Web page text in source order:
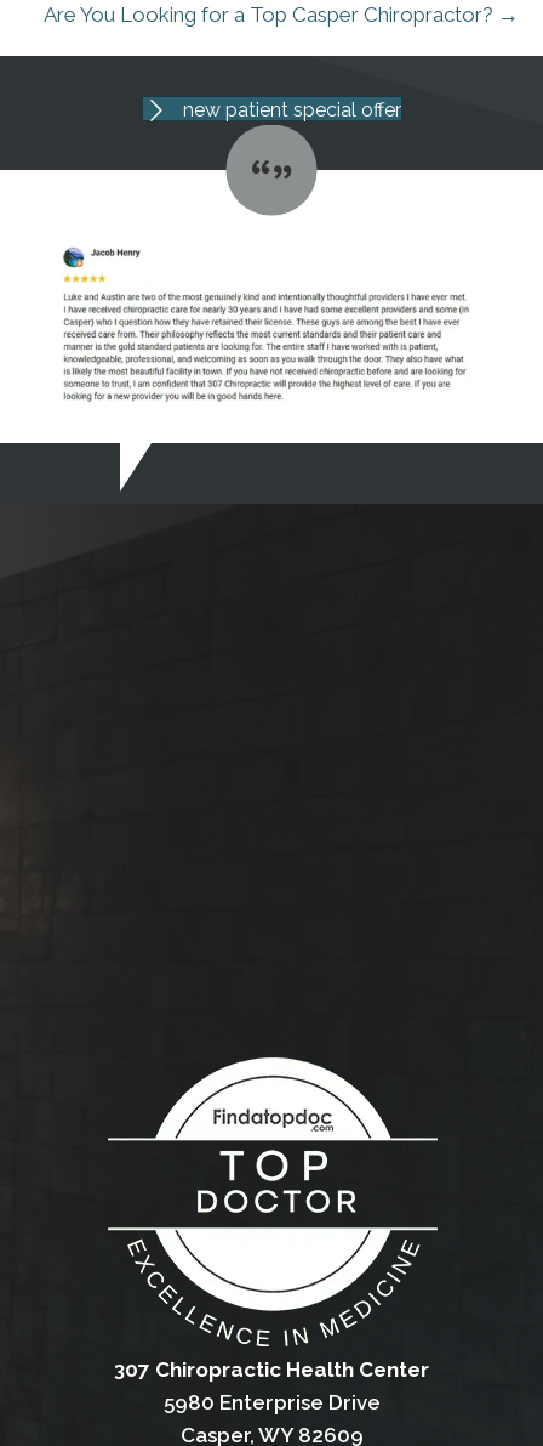
Are You Looking for a Top Casper Chiropractor? →
new patient special offer
307 Chiropractic Health Center
5980 Enterprise Drive
Casper, WY 82609